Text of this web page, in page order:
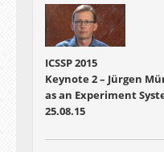
ICSSP 2015
Keynote 2 – Jürgen
as an Experiment
25.08.15